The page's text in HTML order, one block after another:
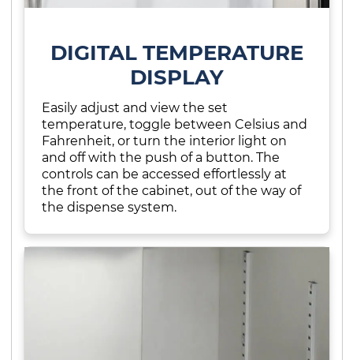
DIGITAL TEMPERATURE
DISPLAY
Easily adjust and view the set
temperature, toggle between Celsius and
Fahrenheit, or turn the interior light on
and off with the push of a button. The
controls can be accessed effortlessly at
the front of the cabinet, out of the way of
the dispense system.